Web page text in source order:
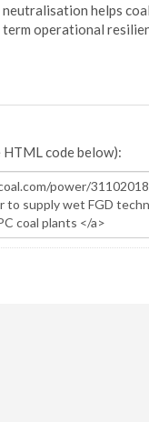
neutralisation helps
term operational
HTML code below):